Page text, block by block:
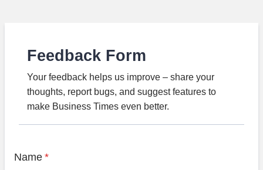
Feedback Form
Your feedback helps us improve – share your
thoughts, report bugs, and suggest features to
make Business Times even better.
Name *